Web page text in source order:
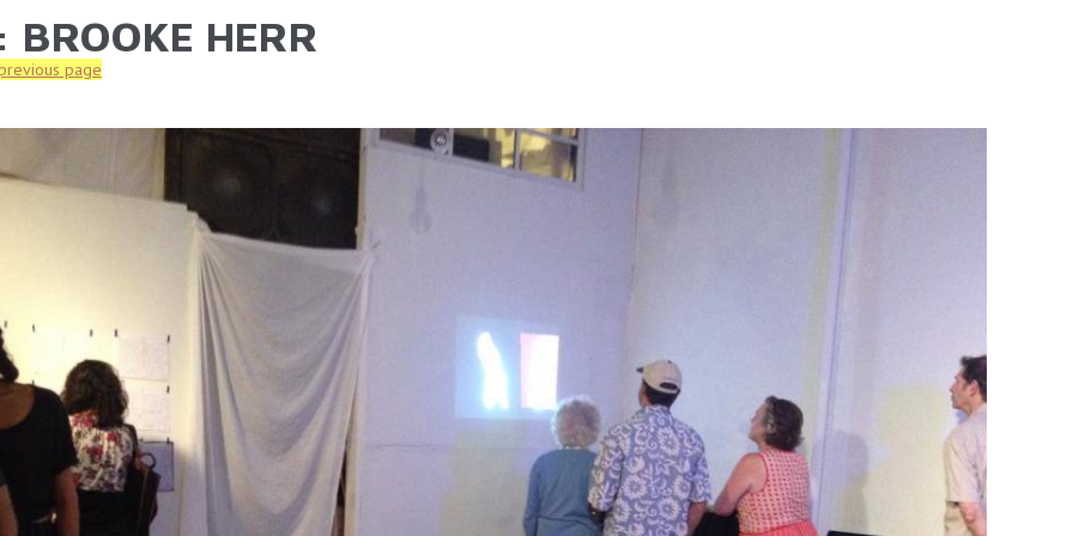
HERE
BROOKE HERR
page